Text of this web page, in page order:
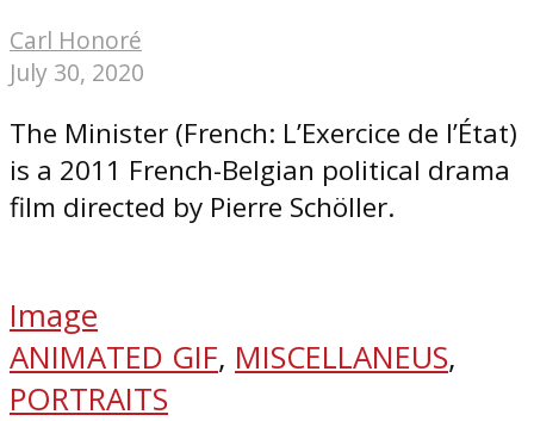
Carl Honoré
July 30, 2020
The Minister (French: L’Exercice de l’État)
is a 2011 French-Belgian political drama
film directed by Pierre Schöller.
Image
ANIMATED GIF, MISCELLANEUS,
PORTRAITS